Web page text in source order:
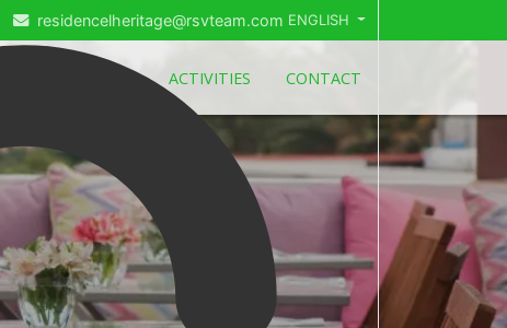
ENGLISH
residencelheritage@rsvteam.com
DEALS ACTIVITIES CONTACT